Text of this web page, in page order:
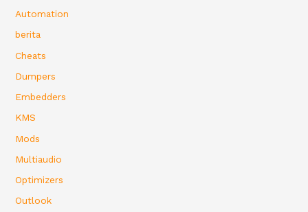
Automation
berita
Cheats
Dumpers
Embedders
KMS
Mods
Multiaudio
Optimizers
Outlook